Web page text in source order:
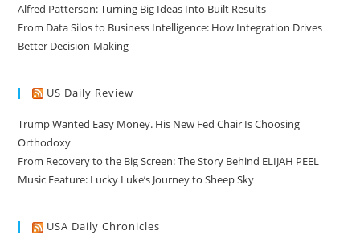
Alfred Patterson: Turning Big Ideas Into Built Results
From Data Silos to Business Intelligence: How Integration Drives
Better Decision-Making
US Daily Review
Trump Wanted Easy Money. His New Fed Chair Is Choosing
Orthodoxy
From Recovery to the Big Screen: The Story Behind ELIJAH PEEL
Music Feature: Lucky Luke’s Journey to Sheep Sky
USA Daily Chronicles